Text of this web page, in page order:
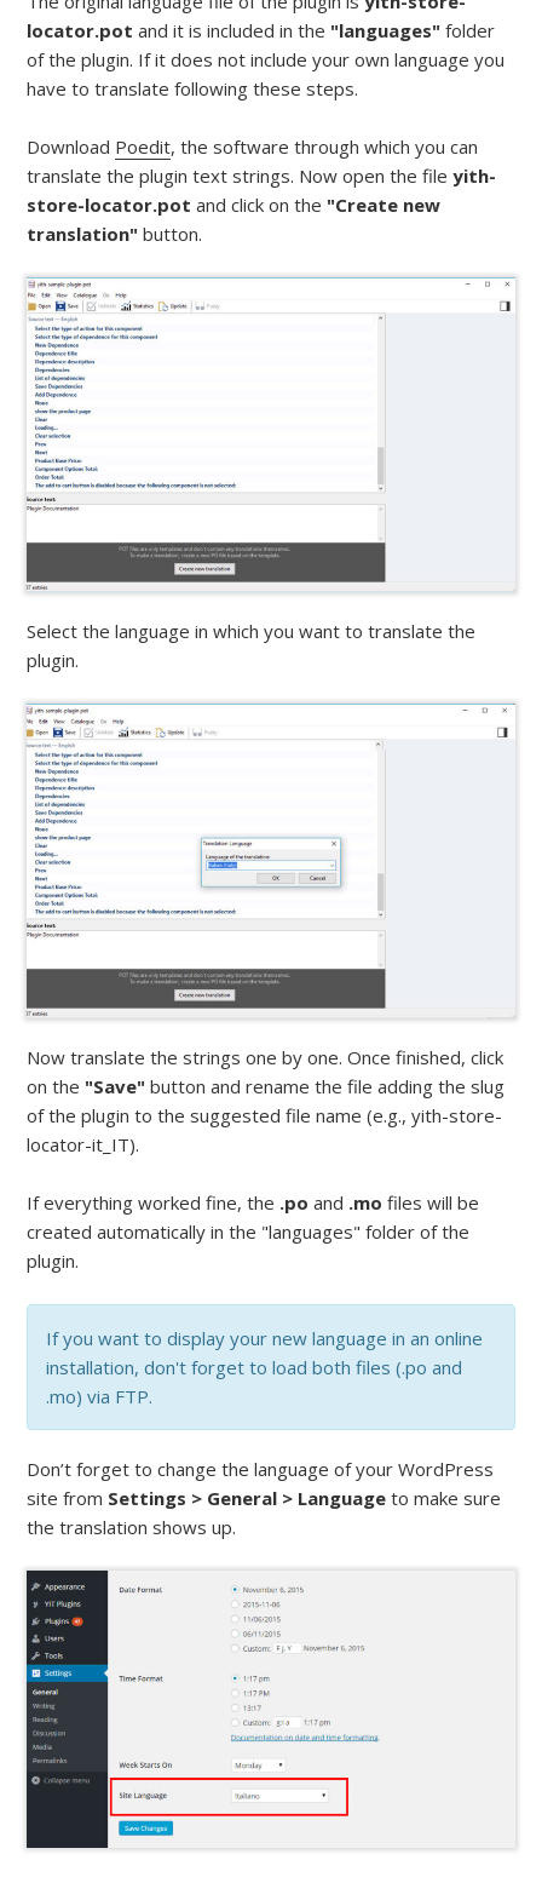
locator.pot and it is included in the "languages" folder
of the plugin. If it does not include your own language you
have to translate following these steps.
Download Poedit, the software through which you can
translate the plugin text strings. Now open the fileyith-
store-locator.pot and click on the "Create new
translation" button.
Select the language in which you want to translate the
plugin.
Now translate the strings one by one. Once finished, click
on the "Save" button and rename the file adding the slug
of the plugin to the suggested file name (e.g., yith-store-
locator-it_IT).
If everything worked fine, the .po and .mo files will be
created automatically in the "languages" folder of the
plugin.
If you want to display your new language in an online
installation, don't forget to load both files (.po and
.mo) via FTP.
Don’t forget to change the language of your WordPress
site from Settings > General > Language to make sure
the translation shows up.